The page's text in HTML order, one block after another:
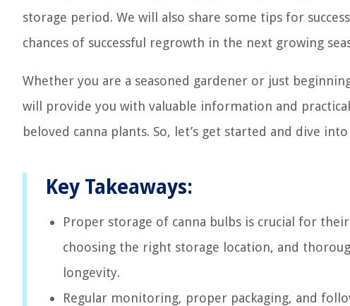
storage period. We will also share some tips for
chances of successful regrowth in the next growing
Whether you are a seasoned gardener or just
will provide you with valuable information and
beloved canna plants. So, let’s get started and dive
Key Takeaways:
Proper storage of canna bulbs is crucial for
choosing the right storage location, and
longevity.
Regular monitoring, proper packaging, and